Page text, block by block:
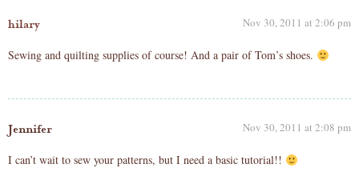
hilary Nov 30, 2011 at 2:06 pm
Sewing and quilting supplies of course! And a pair of Tom’s shoes.
Jennifer Nov 30, 2011 at 2:08 pm
I can’t wait to sew your patterns, but I need a basic tutorial!!